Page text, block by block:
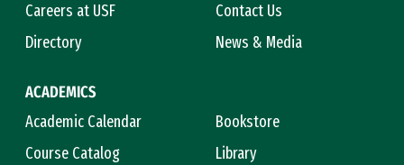
Careers at USF
Contact Us
Directory
News & Media
ACADEMICS
Academic Calendar
Bookstore
Course Catalog
Library